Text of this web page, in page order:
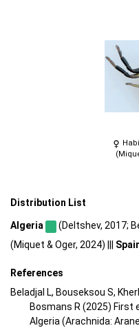
Distribution List
Algeria (Deltshev, 2017;
(Miquet & Oger, 2024) |||
References
Beladjal L, Bouseksou S,
Bosmans R (2025)
Algeria (Arachnida: